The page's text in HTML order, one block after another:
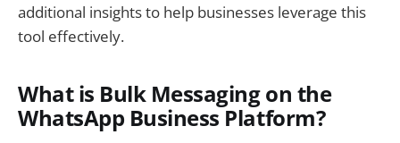
additional insights to help businesses leverage this
tool effectively.
What is Bulk Messaging on the
WhatsApp Business Platform?